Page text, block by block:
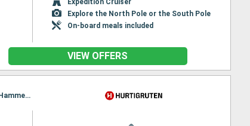
Explore the North Pole or the South Pole
On-board meals included
VIEW OFFERS
Itinerary : Kirkenes, Vardo, Batsfjord, Berlevag, Vardo, Mehamn, Kjollefjord, Honningsvag, Havoysund, Hammerfest, Oksfjord, Skjervoy, Tromso, Batsfjord, Finnsnes, Harstad, Risoyhamn, Sortland, Stokmarknes, Svolvaer, Stamsund, Berlevag, Bodø, Ornes, Nesna, Sandnessjoen, Bronnoysund, Rorvik, Alesund, Torvik, Maloy, Floro, Mehamn, Bergen, Trondheim, Kristiansund, Molde, Kjollefjord, Alesund, Torvik, Maloy, Floro, Bergen, Honningsvag, Havoysund, Hammerfest, Oksfjord, Skjervoy, Tromso, Finnsnes, Harstad, Risoyhamn, Sortland, Stokmarknes, Svolvaer, Stamsund, Bodø, Ornes, Nesna, Sandnessjoen, Bronnoysund, Rorvik, Trondheim, Kristiansund, Molde, Alesund, Torvik, Maloy, Floro, Bergen